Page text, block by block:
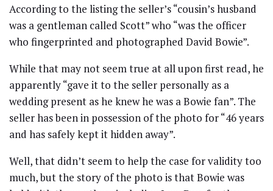
According to the listing the seller’s “cousin’s husband
was a gentleman called Scott” who “was the officer
who fingerprinted and photographed David Bowie”.
While that may not seem true at all upon first read, he
apparently “gave it to the seller personally as a
wedding present as he knew he was a Bowie fan”. The
seller has been in possession of the photo for “46 years
and has safely kept it hidden away”.
Well, that didn’t seem to help the case for validity too
much, but the story of the photo is that Bowie was